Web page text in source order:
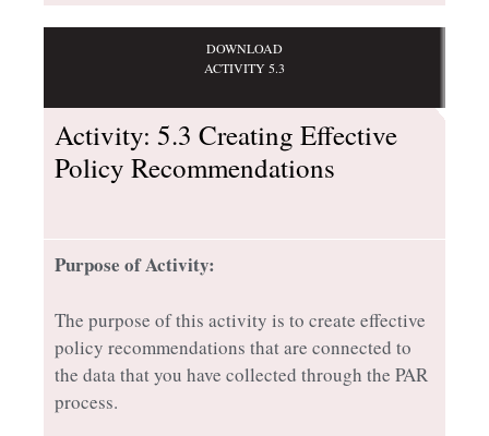
DOWNLOAD
ACTIVITY 5.3
Activity: 5.3 Creating Effective
Policy Recommendations
Purpose of Activity:
The purpose of this activity is to create effective
policy recommendations that are connected to
the data that you have collected through the PAR
process.